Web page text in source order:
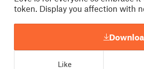
token. Display you affection with
Like